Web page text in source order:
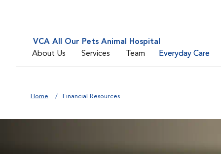
VCA All Our Pets Animal Hospital
About Us
Services Team Everyday Care
Home Financial Resources